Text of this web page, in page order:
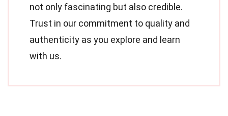
not only fascinating but also credible.
Trust in our commitment to quality and
authenticity as you explore and learn
with us.